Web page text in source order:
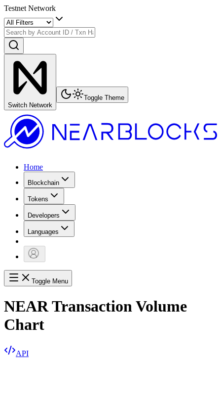
Testnet Network
Switch Network
Toggle Theme
Home
Blockchain
Tokens
Developers
Languages
Toggle Menu
NEAR Transaction Volume
Chart
API